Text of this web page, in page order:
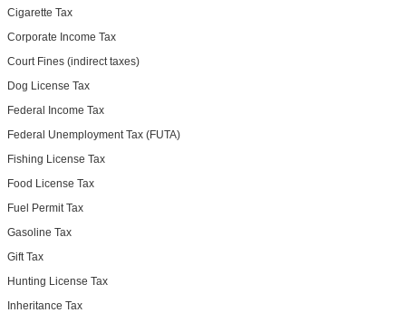
Cigarette Tax
Corporate Income Tax
Court Fines (indirect taxes)
Dog License Tax
Federal Income Tax
Federal Unemployment Tax (FUTA)
Fishing License Tax
Food License Tax
Fuel Permit Tax
Gasoline Tax
Gift Tax
Hunting License Tax
Inheritance Tax